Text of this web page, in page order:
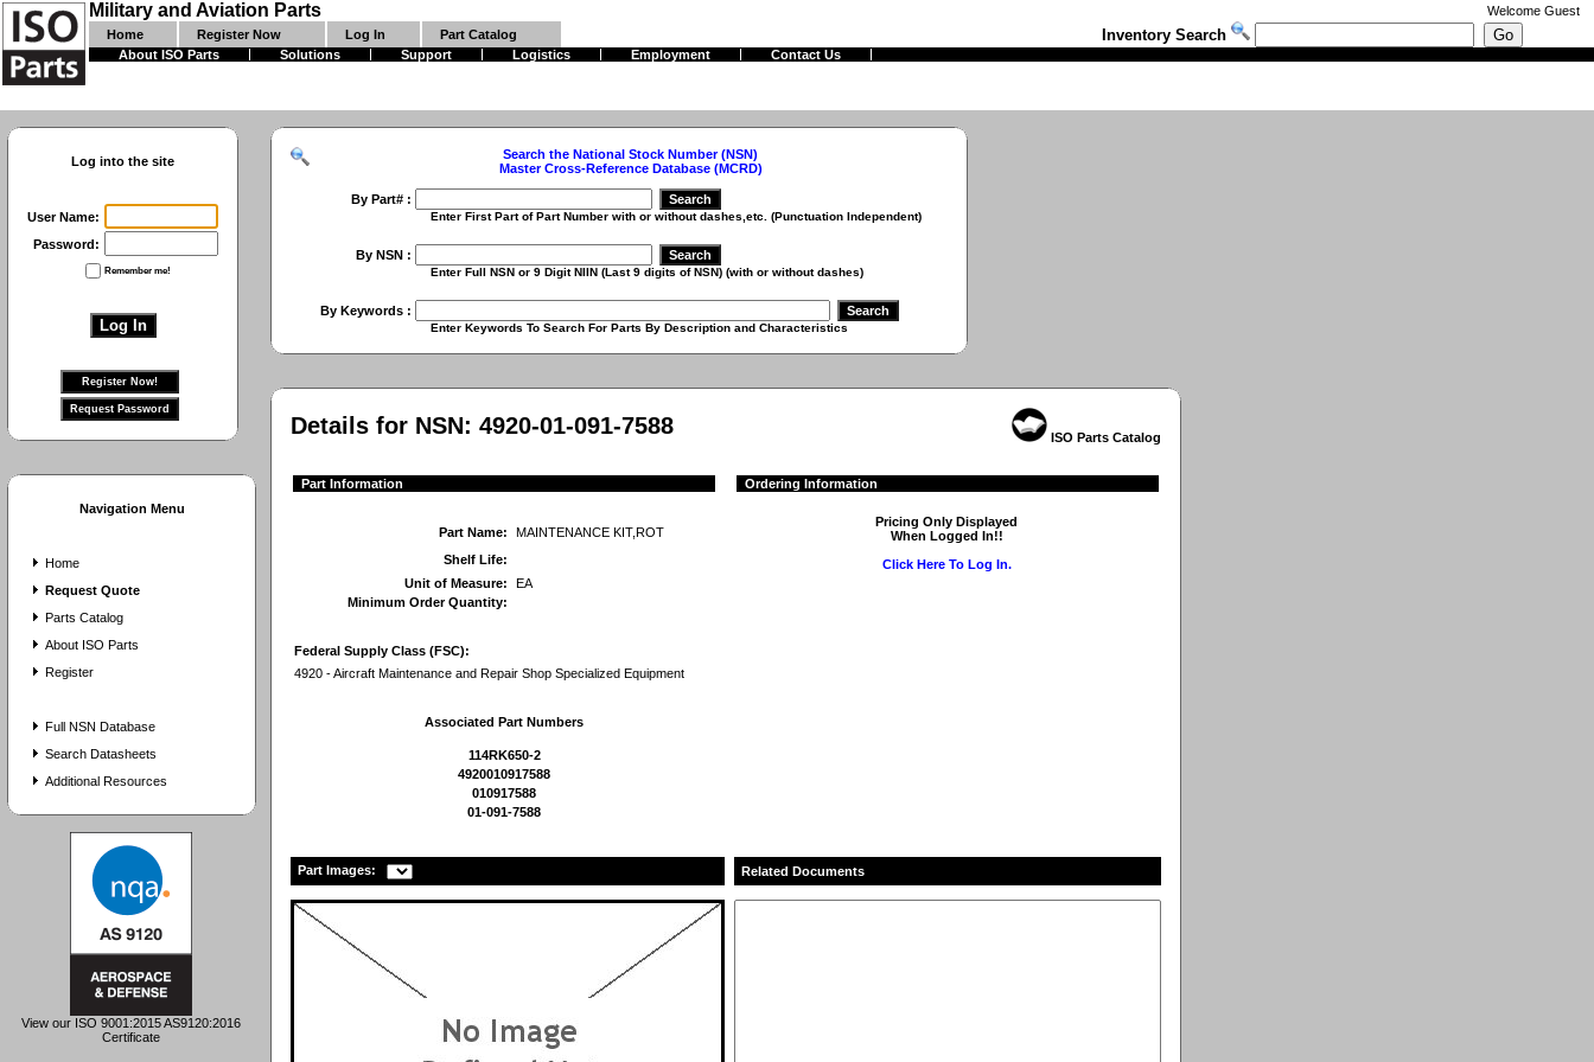
Military and Aviation Parts Welcome Guest
Home
Register Now Log In Part Catalog Inventory Search
About ISO Parts Solutions Support Logistics Employment Contact Us
Log into the site
User Name:
Password:
Remember me!
Navigation Menu
Home
Request Quote
Parts Catalog
About ISO Parts
Register
Full NSN Database
Search Datasheets
Additional Resources
View our ISO 9001:2015 AS9120:2016
Certificate
Search the National Stock Number (NSN)
Master Cross-Reference Database (MCRD)
By Part# :
Enter First Part of Part Number with or without dashes,etc. (Punctuation Independent)
By NSN :
Enter Full NSN or 9 Digit NIIN (Last 9 digits of NSN) (with or without dashes)
By Keywords :
Enter Keywords To Search For Parts By Description and Characteristics
Details for NSN: 4920-01-091-7588 ISO Parts Catalog
Part Information
Part Name:
MAINTENANCE KIT,ROT
Shelf Life:
Unit of Measure:
EA
Minimum Order Quantity:
Federal Supply Class (FSC):
4920 - Aircraft Maintenance and Repair Shop Specialized Equipment
Associated Part Numbers
114RK650-2
4920010917588
010917588
01-091-7588
Ordering Information
Pricing Only Displayed
When Logged In!!
Click Here To Log In.
Part Images: Related Documents